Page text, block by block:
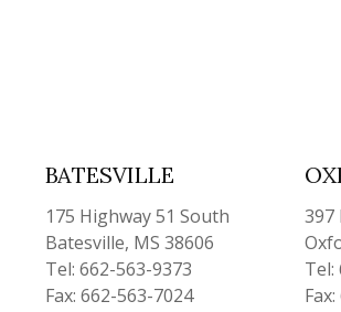
BATESVILLE
175 Highway 51 South
Batesville, MS 38606
Tel: 662-563-9373
Fax: 662-563-7024
397
Tel: